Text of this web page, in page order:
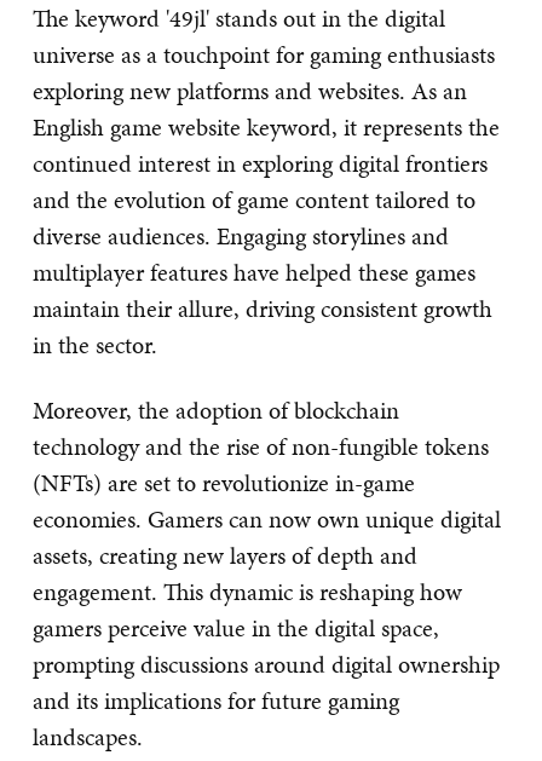
The keyword '49jl' stands out in the digital
universe as a touchpoint for gaming enthusiasts
exploring new platforms and websites. As an
English game website keyword, it represents the
continued interest in exploring digital frontiers
and the evolution of game content tailored to
diverse audiences. Engaging storylines and
multiplayer features have helped these games
maintain their allure, driving consistent growth
in the sector.
Moreover, the adoption of blockchain
technology and the rise of non-fungible tokens
(NFTs) are set to revolutionize in-game
economies. Gamers can now own unique digital
assets, creating new layers of depth and
engagement. This dynamic is reshaping how
gamers perceive value in the digital space,
prompting discussions around digital ownership
and its implications for future gaming
landscapes.